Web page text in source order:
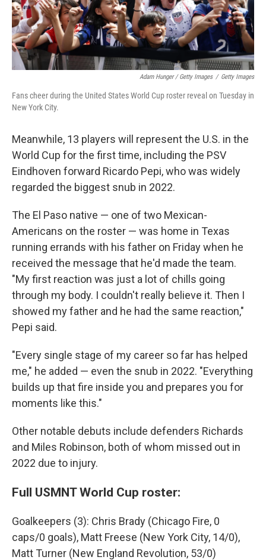
Adam Hunger / Getty Images / Getty Images
Fans cheer during the United States World Cup roster reveal on Tuesday in
New York City.
Meanwhile, 13 players will represent the U.S. in the
World Cup for the first time, including the PSV
Eindhoven forward Ricardo Pepi, who was widely
regarded the biggest snub in 2022.
The El Paso native — one of two Mexican-
Americans on the roster — was home in Texas
running errands with his father on Friday when he
received the message that he'd made the team.
"My first reaction was just a lot of chills going
through my body. I couldn't really believe it. Then I
showed my father and he had the same reaction,"
Pepi said.
"Every single stage of my career so far has helped
me," he added — even the snub in 2022. "Everything
builds up that fire inside you and prepares you for
moments like this."
Other notable debuts include defenders Richards
and Miles Robinson, both of whom missed out in
2022 due to injury.
Full USMNT World Cup roster:
Goalkeepers (3): Chris Brady (Chicago Fire, 0
caps/0 goals), Matt Freese (New York City, 14/0),
Matt Turner (New England Revolution, 53/0)